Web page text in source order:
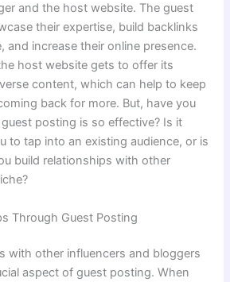
and the host website. The guest
their expertise, build backlinks
and increase their online presence.
host website gets to offer its
content, which can help to keep
back for more. But, have you
posting is so effective? Is it
to tap into an existing audience, or is
build relationships with other
Through Guest Posting
with other influencers and bloggers
aspect of guest posting. When